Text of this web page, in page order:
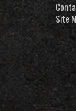
Site